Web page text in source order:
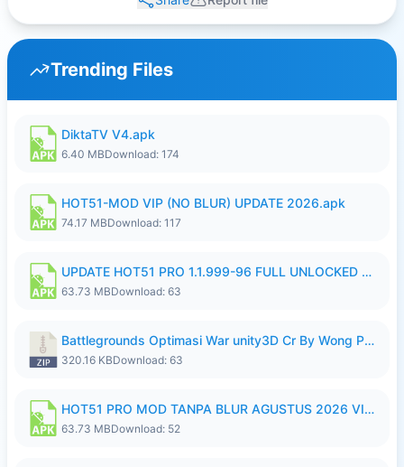
Trending Files
DiktaTV V4.apk
6.40 MBDownload: 174
HOT51-MOD VIP (NO BLUR) UPDATE 2026.apk
74.17 MBDownload: 117
UPDATE HOT51 PRO 1.1.999-96 FULL UNLOCKED ROOM AUTO 1080P FHD NO LOGin10.apk
63.73 MBDownload: 63
Battlegrounds Optimasi War unity3D Cr By Wong Pekan Patch Revamp..zip
320.16 KBDownload: 63
HOT51 PRO MOD TANPA BLUR AGUSTUS 2026 VIP PREMIUM UNLOCKED ROOM AUTO 1080P FHD NO LOGIN.apk
63.73 MBDownload: 52